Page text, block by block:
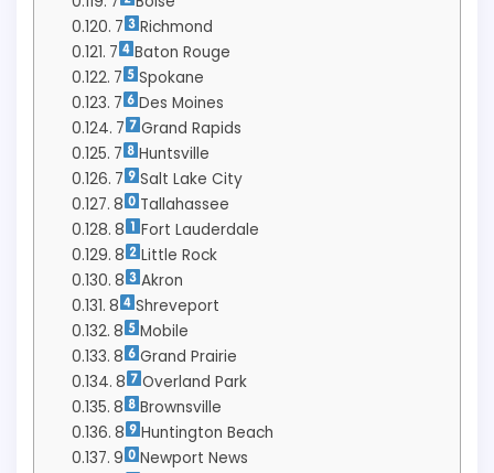
7
Richmond
7
Baton Rouge
7
Spokane
7
Des Moines
7
Grand Rapids
7
Huntsville
7
Salt Lake City
8
Tallahassee
8
Fort Lauderdale
8
Little Rock
8
Akron
8
Shreveport
8
Mobile
8
Grand Prairie
8
Overland Park
8
Brownsville
8
Huntington Beach
9
Newport News